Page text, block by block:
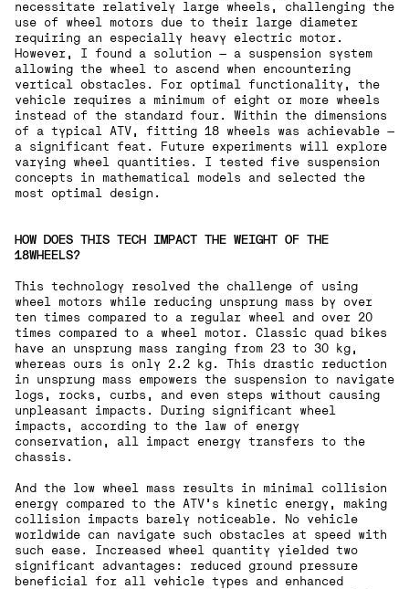
necessitate relatively large wheels, challenging the
use of wheel motors due to their large diameter
requiring an especially heavy electric motor.
However, I found a solution — a suspension system
allowing the wheel to ascend when encountering
vertical obstacles. For optimal functionality, the
vehicle requires a minimum of eight or more wheels
instead of the standard four. Within the dimensions
of a typical ATV, fitting 18 wheels was achievable —
a significant feat. Future experiments will explore
varying wheel quantities. I tested five suspension
concepts in mathematical models and selected the
most optimal design.
HOW DOES THIS TECH IMPACT THE WEIGHT OF THE
18WHEELS?
This technology resolved the challenge of using
wheel motors while reducing unsprung mass by over
ten times compared to a regular wheel and over 20
times compared to a wheel motor. Classic quad bikes
have an unsprung mass ranging from 23 to 30 kg,
whereas ours is only 2.2 kg. This drastic reduction
in unsprung mass empowers the suspension to navigate
logs, rocks, curbs, and even steps without causing
unpleasant impacts. During significant wheel
impacts, according to the law of energy
conservation, all impact energy transfers to the
chassis.
And the low wheel mass results in minimal collision
energy compared to the ATV's kinetic energy, making
collision impacts barely noticeable. No vehicle
worldwide can navigate such obstacles at speed with
such ease. Increased wheel quantity yielded two
significant advantages: reduced ground pressure
beneficial for all vehicle types and enhanced